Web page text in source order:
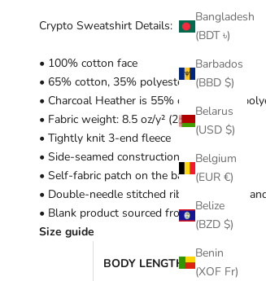
Bangladesh
(BDT ৳)
Barbados
(BBD $)
Belarus
(USD $)
Belgium
(EUR €)
Belize
(BZD $)
Benin
(XOF Fr)
Crypto Sweatshirt Details:
• 100% cotton face
• 65% cotton, 35% polyester
• Charcoal Heather is 55% cotton, 45%
• Fabric weight: 8.5 oz/y² (288.2 g/m²)
• Tightly knit 3-end fleece
• Side-seamed construction
• Self-fabric patch on the back
• Double-needle stitched rib collar, cuffs,
• Blank product sourced from Pakistan
Size guide
BODY LENGTH (inches)